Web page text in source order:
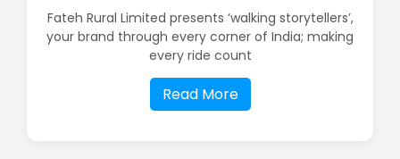
Fateh Rural Limited presents ‘walking storytellers’,
your brand through every corner of India; making
every ride count
Read More